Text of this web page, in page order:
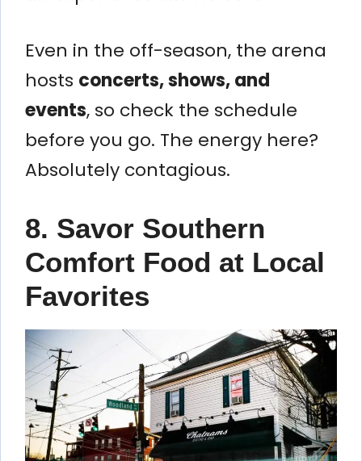
Even in the off-season, the arena
hosts concerts, shows, and
events, so check the schedule
before you go. The energy here?
Absolutely contagious.
8. Savor Southern
Comfort Food at Local
Favorites